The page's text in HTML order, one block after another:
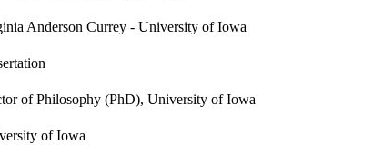
Anderson Currey - University of Iowa
of Philosophy (PhD), University of Iowa
of Iowa